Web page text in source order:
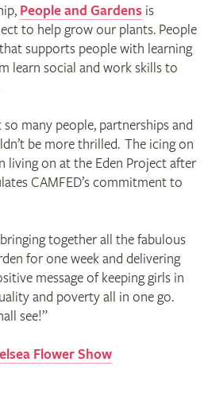
People and Gardens is
to help grow our plants. People
supports people with learning
learn social and work skills to
many people, partnerships and
be more thrilled. The icing on
living on at the Eden Project after
CAMFED’s commitment to
together all the fabulous
for one week and delivering
message of keeping girls in
and poverty all in one go.
see!”
Flower Show